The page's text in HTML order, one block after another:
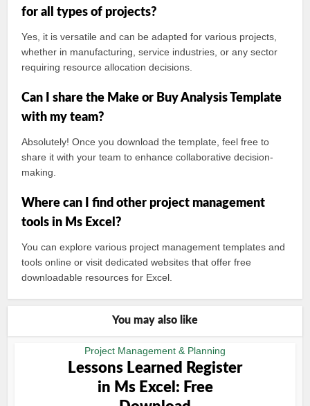
for all types of projects?
Yes, it is versatile and can be adapted for various projects,
whether in manufacturing, service industries, or any sector
requiring resource allocation decisions.
Can I share the Make or Buy Analysis Template
with my team?
Absolutely! Once you download the template, feel free to
share it with your team to enhance collaborative decision-
making.
Where can I find other project management
tools in Ms Excel?
You can explore various project management templates and
tools online or visit dedicated websites that offer free
downloadable resources for Excel.
You may also like
Project Management & Planning
Lessons Learned Register
in Ms Excel: Free